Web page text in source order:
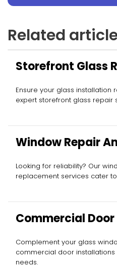
Related
Storefront Glass
Ensure your glass installation
expert storefront glass repair
Window Repair
Replacement
Looking for reliability? Our
replacement services cater
Commercial
Complement your glass
commercial door
needs.